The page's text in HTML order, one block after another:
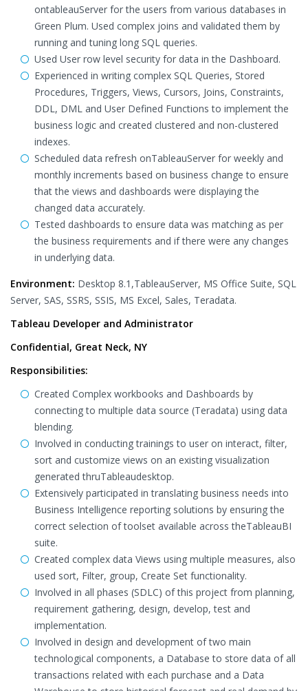
ontableauServer for the users from various databases in
Green Plum. Used complex joins and validated them by
running and tuning long SQL queries.
Used User row level security for data in the Dashboard.
Experienced in writing complex SQL Queries, Stored
Procedures, Triggers, Views, Cursors, Joins, Constraints,
DDL, DML and User Defined Functions to implement the
business logic and created clustered and non-clustered
indexes.
Scheduled data refresh onTableauServer for weekly and
monthly increments based on business change to ensure
that the views and dashboards were displaying the
changed data accurately.
Tested dashboards to ensure data was matching as per
the business requirements and if there were any changes
in underlying data.
Environment: Desktop 8.1,TableauServer, MS Office Suite, SQL
Server, SAS, SSRS, SSIS, MS Excel, Sales, Teradata.
Tableau Developer and Administrator
Confidential, Great Neck, NY
Responsibilities:
Created Complex workbooks and Dashboards by
connecting to multiple data source (Teradata) using data
blending.
Involved in conducting trainings to user on interact, filter,
sort and customize views on an existing visualization
generated thruTableaudesktop.
Extensively participated in translating business needs into
Business Intelligence reporting solutions by ensuring the
correct selection of toolset available across theTableauBI
suite.
Created complex data Views using multiple measures, also
used sort, Filter, group, Create Set functionality.
Involved in all phases (SDLC) of this project from planning,
requirement gathering, design, develop, test and
implementation.
Involved in design and development of two main
technological components, a Database to store data of all
transactions related with each purchase and a Data